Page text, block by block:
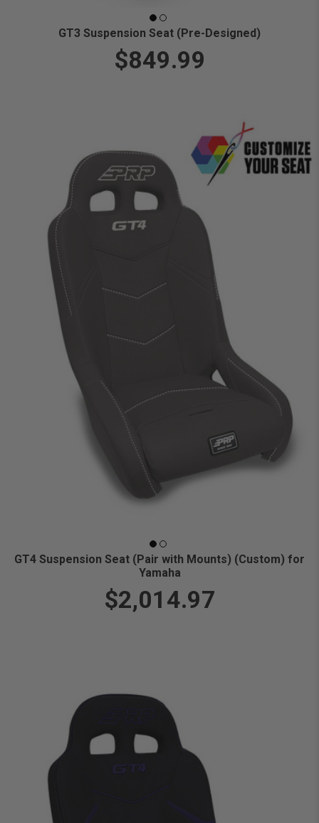
GT3 Suspension Seat (Pre-Designed)
$849.99
GT4 Suspension Seat (Pair with Mounts) (Custom) for
Yamaha
$2,014.97